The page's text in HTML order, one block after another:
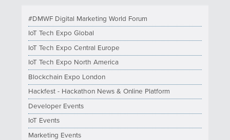
#DMWF Digital Marketing World Forum
IoT Tech Expo Global
IoT Tech Expo Central Europe
IoT Tech Expo North America
Blockchain Expo London
Hackfest - Hackathon News & Online Platform
Developer Events
IoT Events
Marketing Events